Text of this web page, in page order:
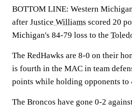
BOTTOM LINE: Western
after Justice Williams scored 20
Michigan's 84-79 loss to the
The RedHawks are 8-0 on their
is fourth in the MAC in team
points while holding opponents to
The Broncos have gone 0-2